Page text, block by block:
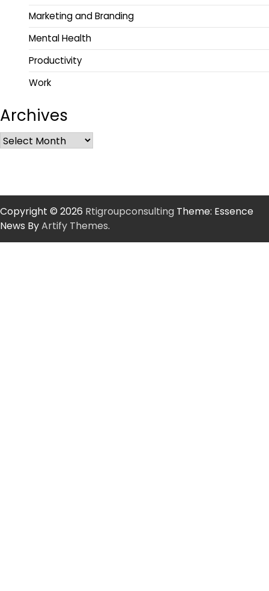
Marketing and Branding
Mental Health
Productivity
Work
Archives
Copyright © 2026 Rtigroupconsulting Theme: Essence
News ByArtify Themes.